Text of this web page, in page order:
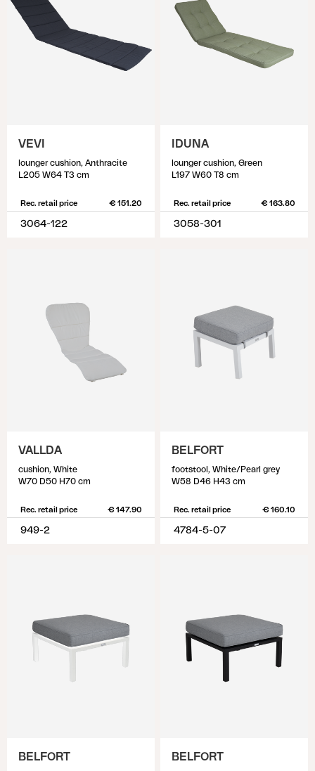
VEVI
lounger cushion, Anthracite
L205 W64 T3 cm
Rec. retail price € 151.20
3064-122
IDUNA
lounger cushion, Green
L197 W60 T8 cm
Rec. retail price € 163.80
3058-301
VALLDA
cushion, White
W70 D50 H70 cm
Rec. retail price € 147.90
949-2
BELFORT
footstool, White/Pearl grey
W58 D46 H43 cm
Rec. retail price € 160.10
4784-5-07
BELFORT BELFORT